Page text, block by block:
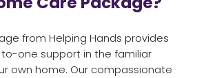
from Helping Hands provides
one support in the familiar
own home. Our compassionate